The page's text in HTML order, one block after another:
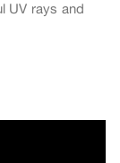
UV rays and